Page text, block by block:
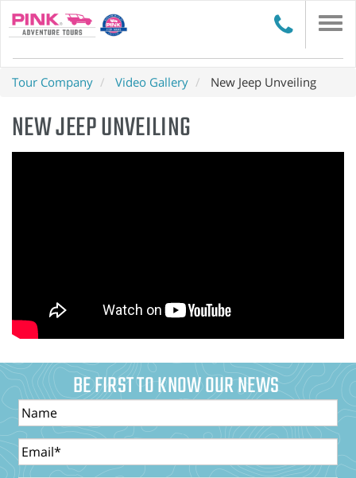
Tour Company Video Gallery New Jeep Unveiling
NEW JEEP UNVEILING
BE FIRST TO KNOW OUR NEWS
Name
Email